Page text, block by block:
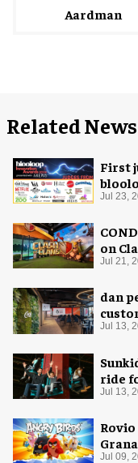
Aardman
Related News
First
Jul 23,
on
Jul 21,
dan
Cola
Jul 13,
ride
Jul 13,
Jul 09,